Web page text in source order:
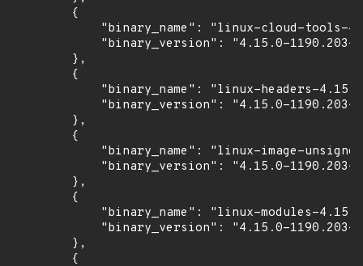
        {
"binary_name": "linux-cloud-tools-
"binary_version": "4.15.0-
        },
        {
"binary_name": "linux-headers-
"binary_version": "4.15.0-
        },
        {
"binary_name": "linux-image-
"binary_version": "4.15.0-
        },
        {
"binary_name": "linux-modules-
"binary_version": "4.15.0-
        },
        {